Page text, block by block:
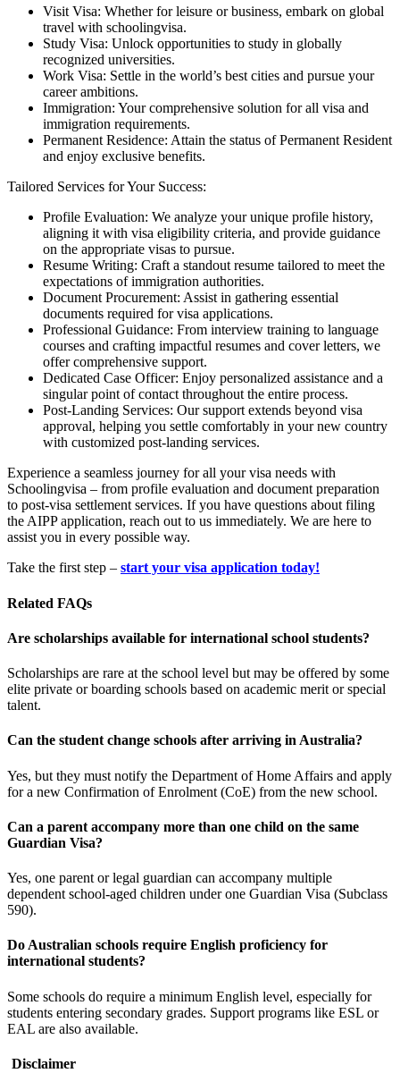
Visit Visa: Whether for leisure or business, embark on global
travel with schoolingvisa.
Study Visa: Unlock opportunities to study in globally
recognized universities.
Work Visa: Settle in the world’s best cities and pursue your
career ambitions.
Immigration: Your comprehensive solution for all visa and
immigration requirements.
Permanent Residence: Attain the status of Permanent Resident
and enjoy exclusive benefits.
Tailored Services for Your Success:
Profile Evaluation: We analyze your unique profile history,
aligning it with visa eligibility criteria, and provide guidance
on the appropriate visas to pursue.
Resume Writing: Craft a standout resume tailored to meet the
expectations of immigration authorities.
Document Procurement: Assist in gathering essential
documents required for visa applications.
Professional Guidance: From interview training to language
courses and crafting impactful resumes and cover letters, we
offer comprehensive support.
Dedicated Case Officer: Enjoy personalized assistance and a
singular point of contact throughout the entire process.
Post-Landing Services: Our support extends beyond visa
approval, helping you settle comfortably in your new country
with customized post-landing services.
Experience a seamless journey for all your visa needs with
Schoolingvisa – from profile evaluation and document preparation
to post-visa settlement services. If you have questions about filing
the AIPP application, reach out to us immediately. We are here to
assist you in every possible way.
Take the first step – start your visa application today!
Related FAQs
Are scholarships available for international school students?
Scholarships are rare at the school level but may be offered by some
elite private or boarding schools based on academic merit or special
talent.
Can the student change schools after arriving in Australia?
Yes, but they must notify the Department of Home Affairs and apply
for a new Confirmation of Enrolment (CoE) from the new school.
Can a parent accompany more than one child on the same
Guardian Visa?
Yes, one parent or legal guardian can accompany multiple
dependent school-aged children under one Guardian Visa (Subclass
590).
Do Australian schools require English proficiency for
international students?
Some schools do require a minimum English level, especially for
students entering secondary grades. Support programs like ESL or
EAL are also available.
Disclaimer